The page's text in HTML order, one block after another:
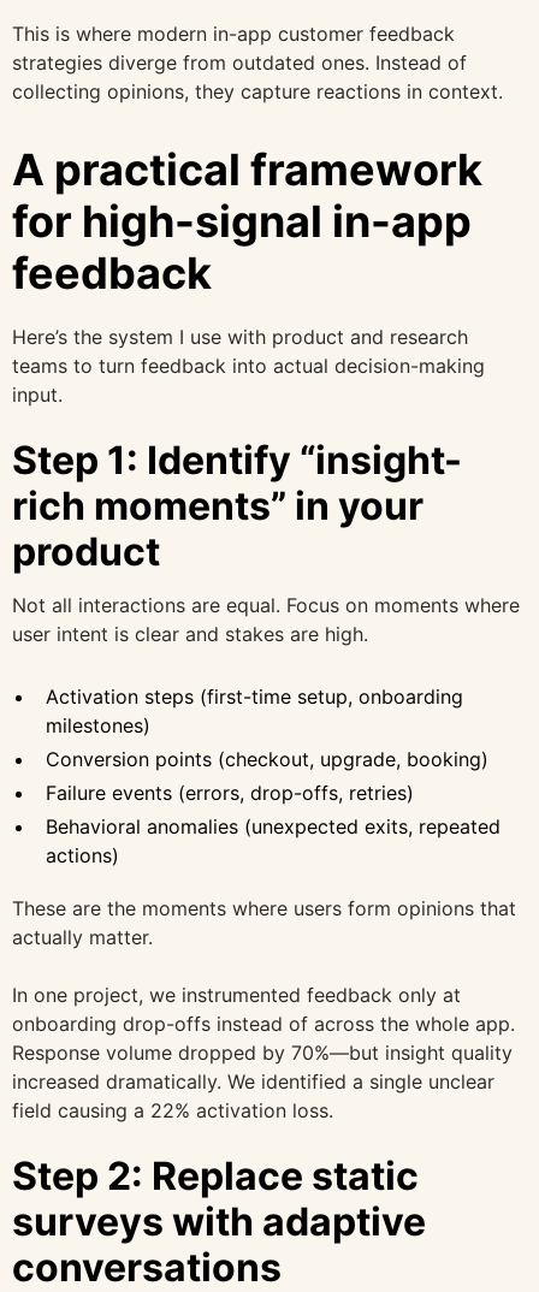
This is where modern in-app customer feedback
strategies diverge from outdated ones. Instead of
collecting opinions, they capture reactions in context.
A practical framework
for high-signal in-app
feedback
Here’s the system I use with product and research
teams to turn feedback into actual decision-making
input.
Step 1: Identify “insight-
rich moments” in your
product
Not all interactions are equal. Focus on moments where
user intent is clear and stakes are high.
Activation steps (first-time setup, onboarding
milestones)
Conversion points (checkout, upgrade, booking)
Failure events (errors, drop-offs, retries)
Behavioral anomalies (unexpected exits, repeated
actions)
These are the moments where users form opinions that
actually matter.
In one project, we instrumented feedback only at
onboarding drop-offs instead of across the whole app.
Response volume dropped by 70%—but insight quality
increased dramatically. We identified a single unclear
field causing a 22% activation loss.
Step 2: Replace static
surveys with adaptive
conversations